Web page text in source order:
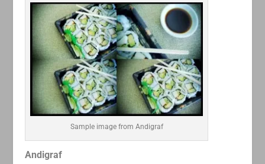
Sample image from Andigraf
Andigraf